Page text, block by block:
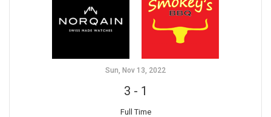
Sun, Nov 13, 2022
3 - 1
Full Time